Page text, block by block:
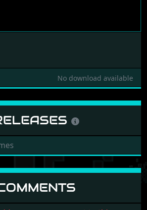
No download available